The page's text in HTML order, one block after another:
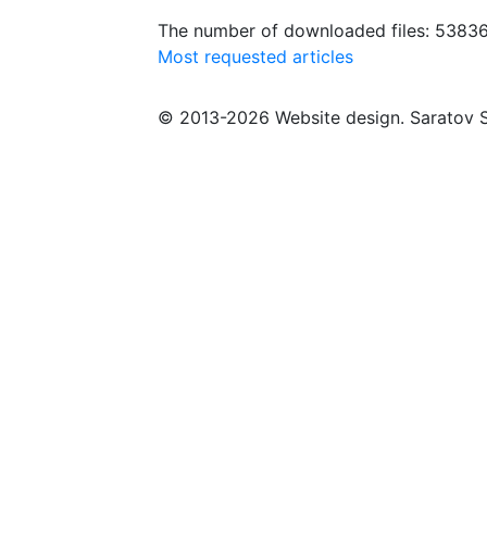
The number of downloaded files:
Most requested articles
© 2013-2026 Website design. Saratov